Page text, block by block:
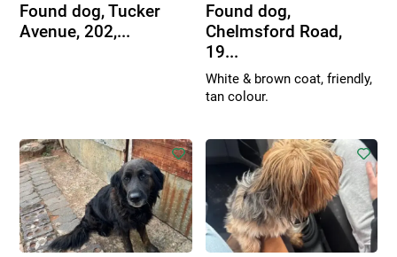
Found dog, Tucker
Avenue, 202,...
Found dog,
Chelmsford Road,
19...
White & brown coat, friendly,
tan colour.